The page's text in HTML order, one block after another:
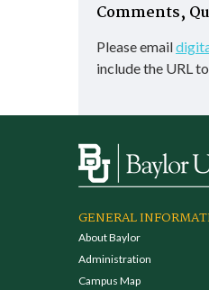
Comments,
Please email
include the URL
GENERAL
About Baylor
Administration
Campus Map